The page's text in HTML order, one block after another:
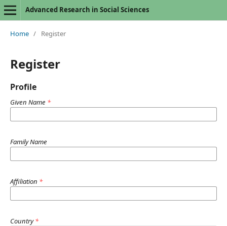
Advanced Research in Social Sciences
Home / Register
Register
Profile
Given Name *
Family Name
Affiliation *
Country*